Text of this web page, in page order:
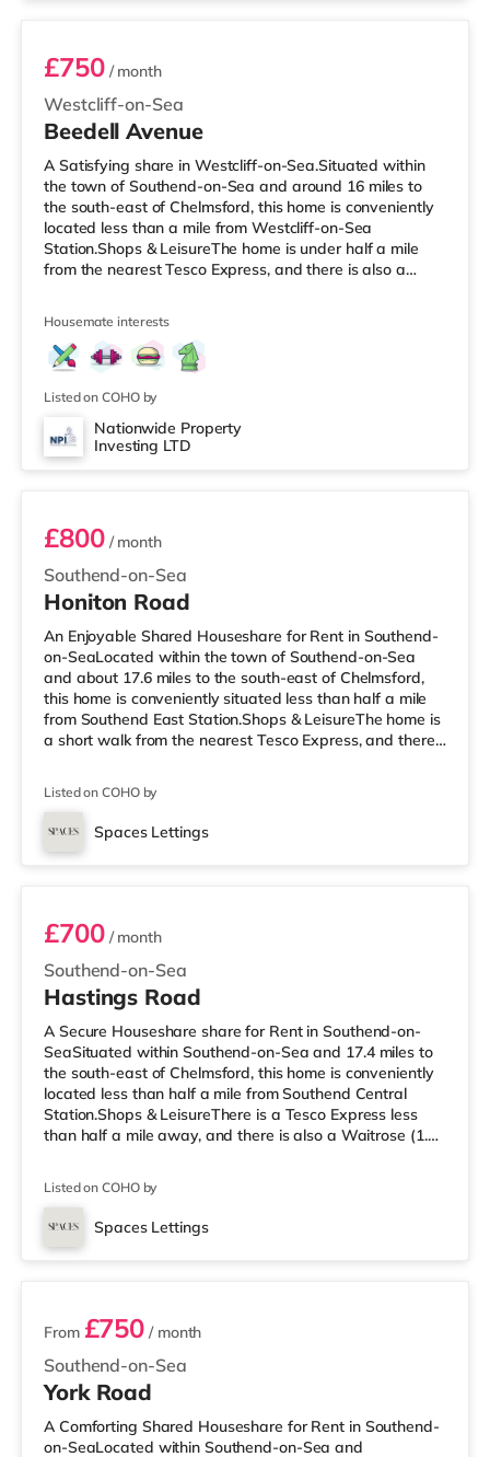
Westcliff-on-Sea
£750/ month
Beedell Avenue
A Satisfying share in Westcliff-on-Sea.Situated within
the town of Southend-on-Sea and around 16 miles to
the south-east of Chelmsford, this home is conveniently
located less than a mile from Westcliff-on-Sea
Station.Shops & LeisureThe home is under half a mile
from the nearest Tesco Express, and there is also a
the cinema, there is an Odeon cinema slightly over 1 mile
away in Southend. TransportRailway stations: There are
3 stations within walking distance - Westcliff-on-Sea is
approxim
Housemate interests
Listed on COHO by
Nationwide Property
Investing LTD
Room 6
Southend-on-Sea
£800/ month
Honiton Road
An Enjoyable Shared Houseshare for Rent in Southend-
on-SeaLocated within the town of Southend-on-Sea
and about 17.6 miles to the south-east of Chelmsford,
this home is conveniently situated less than half a mile
from Southend East Station.Shops & LeisureThe home is
a short walk from the nearest Tesco Express, and there
you enjoy the cinema, there is an Odeon cinema under a
mile away in Southend. TransportRailway stations:
There are 3 stations within walking distance - Southend
Listed on COHO by
Spaces Lettings
Room 7 - NOT AVAILABLE
Southend-on-Sea
£700/ month
Hastings Road
A Secure Houseshare share for Rent in Southend-on-
SeaSituated within Southend-on-Sea and 17.4 miles to
the south-east of Chelmsford, this home is conveniently
located less than half a mile from Southend Central
Station.Shops & LeisureThere is a Tesco Express less
than half a mile away, and there is also a Waitrose (1.3
is an Odeon cinema under half a mile from the home in
Southend. TransportRailway stations: There are 3
stations within walking distance - Southend Central is
Listed on COHO by
Spaces Lettings
3 rooms available
Southend-on-Sea
From £750 / month
York Road
A Comforting Shared Houseshare for Rent in Southend-
on-SeaLocated within Southend-on-Sea and